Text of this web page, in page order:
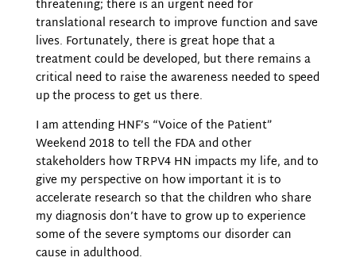
threatening; there is an urgent need for
translational research to improve function and save
lives. Fortunately, there is great hope that a
treatment could be developed, but there remains a
critical need to raise the awareness needed to speed
up the process to get us there.
I am attending HNF’s “Voice of the Patient”
Weekend 2018 to tell the FDA and other
stakeholders how TRPV4 HN impacts my life, and to
give my perspective on how important it is to
accelerate research so that the children who share
my diagnosis don’t have to grow up to experience
some of the severe symptoms our disorder can
cause in adulthood.